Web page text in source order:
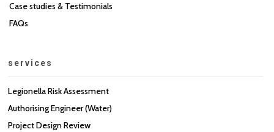
Case studies & Testimonials
FAQs
services
Legionella Risk Assessment
Authorising Engineer (Water)
Project Design Review